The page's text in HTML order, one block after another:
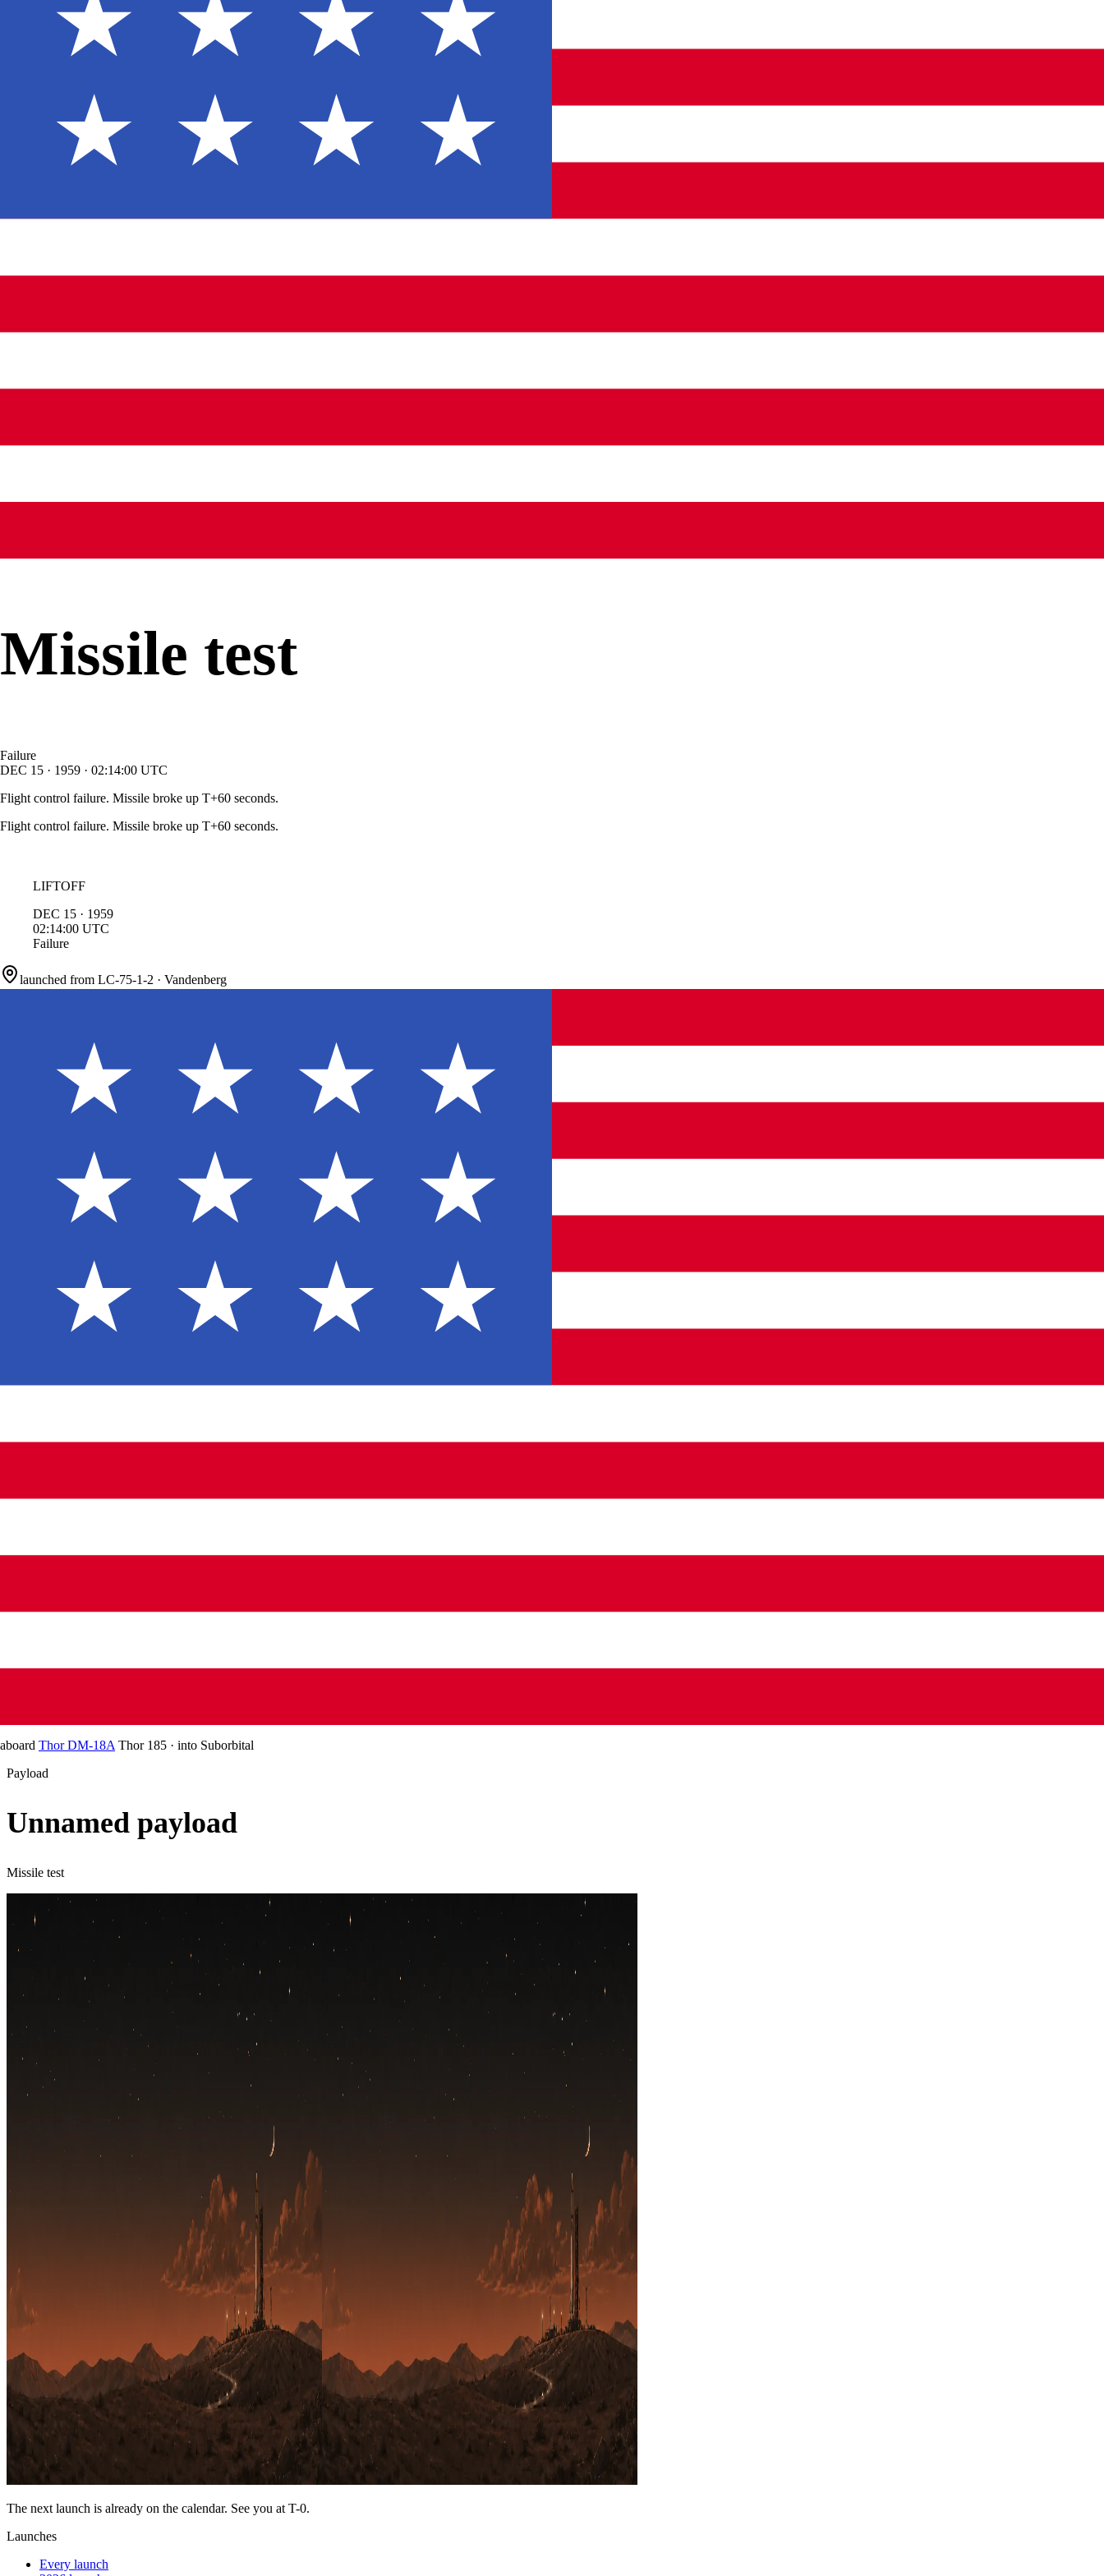
Missile test
Failure
DEC 15 · 1959 · 02:14:00 UTC
Flight control failure. Missile broke up T+60 seconds.
Flight control failure. Missile broke up T+60 seconds.
LIFTOFF
DEC 15 · 1959
02:14:00 UTC
Failure
launched from LC-75-1-2 · Vandenberg
aboard Thor DM-18A Thor 185 · into Suborbital
Payload
Unnamed payload
Missile test
The next launch is already on the calendar. See you at T-0.
Launches
Every launch